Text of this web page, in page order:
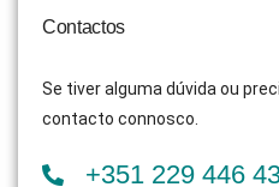
Contactos
Se tiver alguma dúvida ou
contacto connosco.
+351 229 446